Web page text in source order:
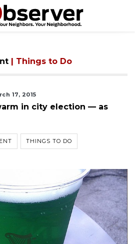
| Things to Do
17, 2015
in city election — as
THINGS TO DO